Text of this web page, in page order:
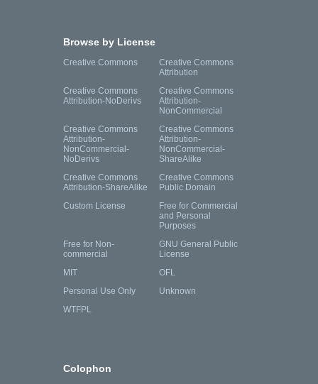
Browse by License
Creative Commons
Creative Commons
Attribution
Creative Commons
Attribution-NoDerivs
Creative Commons
Attribution-
NonCommercial
Creative Commons
Attribution-
NonCommercial-
NoDerivs
Creative Commons
Attribution-
NonCommercial-
ShareAlike
Creative Commons
Attribution-ShareAlike
Creative Commons
Public Domain
Custom License
Free for Commercial
and Personal
Purposes
Free for Non-
commercial
GNU General Public
License
MIT
OFL
Personal Use Only
Unknown
WTFPL
Colophon